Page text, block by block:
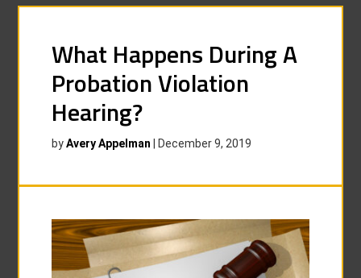
What Happens During A
Probation Violation
Hearing?
byAvery Appelman December 9, 2019